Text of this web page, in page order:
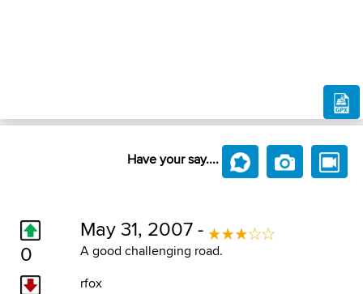
Have your say....
0
May 31, 2007 -
A good challenging road.
rfox